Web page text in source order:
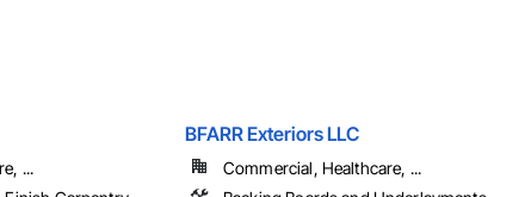
...
BFARR Exteriors LLC
Commercial, Healthcare, ...